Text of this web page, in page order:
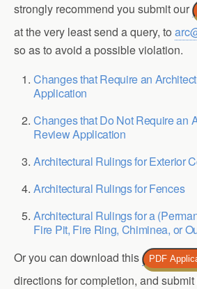
strongly recommend you submit our
at the very least send a query, to
so as to avoid a possible violation.
Changes that Require an
Application
Changes that Do Not Require an
Review Application
Architectural Rulings for Exterior
Architectural Rulings for Fences
Architectural Rulings for a
Fire Pit, Fire Ring, Chiminea, or
Or you can download this
PDF
directions for completion, and